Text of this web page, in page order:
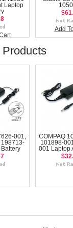
Laptop
1050
Add
001,
COMPAQ
101898-
001 Laptop